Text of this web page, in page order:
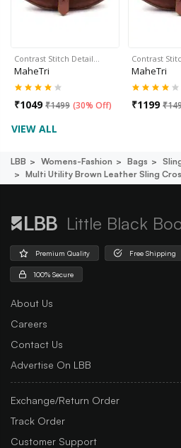
Contrast Stitch Detail…
MaheTri
₹1049 ₹1499 (30% Off)
Contrast
MaheTri
₹1199 ₹
VIEW ALL
LBB Womens-Fashion Bags
Multi Utility Brown Leather Sling
Little Black
Premium Quality Free Shipping
100% Secure
About Us
Careers
Contact Us
Advertise On LBB
Exchange/Return Order
Track Order
Customer Support